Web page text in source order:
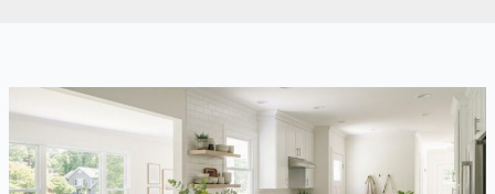
80/20
Rule
of